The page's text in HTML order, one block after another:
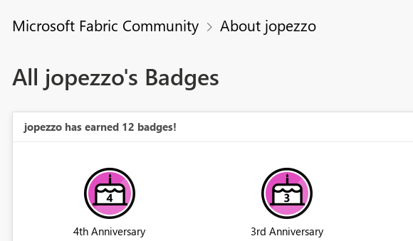
Microsoft Fabric Community About jopezzo
All jopezzo's Badges
jopezzo has earned 12 badges!
4th Anniversary 3rd Anniversary